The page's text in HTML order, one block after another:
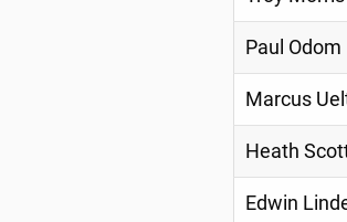
Paul Odom
Marcus
Heath
Edwin